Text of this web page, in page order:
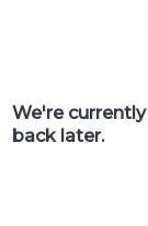
We're
back later.